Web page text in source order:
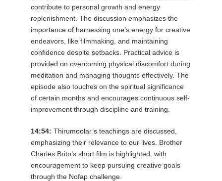
contribute to personal growth and energy
replenishment. The discussion emphasizes the
importance of harnessing one’s energy for creative
endeavors, like filmmaking, and maintaining
confidence despite setbacks. Practical advice is
provided on overcoming physical discomfort during
meditation and managing thoughts effectively. The
episode also touches on the spiritual significance
of certain months and encourages continuous self-
improvement through discipline and training.
14:54: Thirumoolar’s teachings are discussed,
emphasizing their relevance to our lives. Brother
Charles Brito’s short film is highlighted, with
encouragement to keep pursuing creative goals
through the Nofap challenge.